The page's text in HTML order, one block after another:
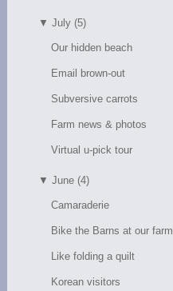
▼ July (5)
Our hidden beach
Email brown-out
Subversive carrots
Farm news & photos
Virtual u-pick tour
▼ June (4)
Camaraderie
Bike the Barns at our
Like folding a quilt
Korean visitors